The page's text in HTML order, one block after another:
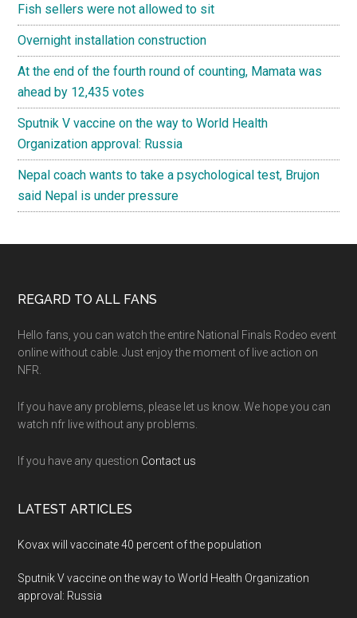
Fish sellers were not allowed to sit
Overnight installation construction
At the end of the fourth round of counting, Mamata was
ahead by 12,435 votes
Sputnik V vaccine on the way to World Health
Organization approval: Russia
Nepal coach wants to take a psychological test, Brujon
said Nepal is under pressure
Footer
REGARD TO ALL FANS
Hello fans, you can watch the entire National Finals Rodeo event
online without cable. Just enjoy the moment of live action on
NFR.
If you have any problems, please let us know. We hope you can
watch nfr live without any problems.
If you have any question Contact us
LATEST ARTICLES
Kovax will vaccinate 40 percent of the population
Sputnik V vaccine on the way to World Health Organization
approval: Russia